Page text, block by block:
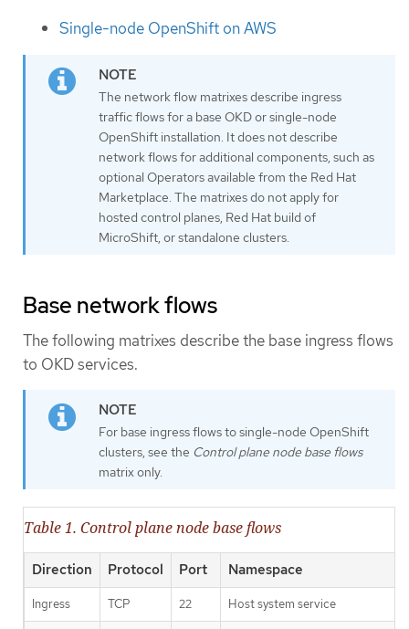
Single-node OpenShift on AWS
The network flow matrixes describe ingress
traffic flows for a base OKD or single-node
OpenShift installation. It does not describe
network flows for additional components, such as
optional Operators available from the Red Hat
Marketplace. The matrixes do not apply for
hosted control planes, Red Hat build of
MicroShift, or standalone clusters.
Base network flows
The following matrixes describe the base ingress flows
to OKD services.
For base ingress flows to single-node OpenShift
clusters, see the Control plane node base flows
matrix only.
Table 1. Control plane node base flows
Direction Protocol Port Namespace
Ingress TCP 22 Host system service